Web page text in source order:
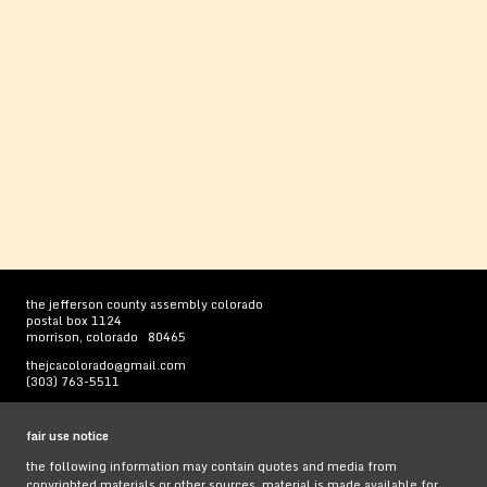
the jefferson county assembly colorado
postal box 1124
morrison, colorado 80465
thejcacolorado@gmail.com
(303) 763-5511
fair use notice
the following information may contain quotes and media from